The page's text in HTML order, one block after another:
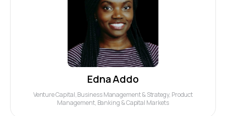
Edna Addo
Venture Capital, Business Management & Strategy, Product
Management, Banking & Capital Markets